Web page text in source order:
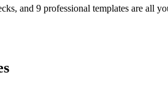
and 9 professional templates are all